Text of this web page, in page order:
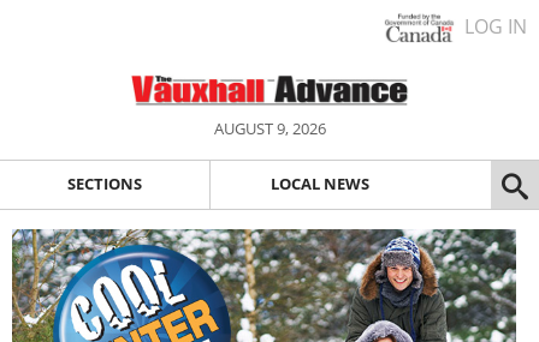
LOG IN
AUGUST 9, 2026
SECTIONS LOCAL NEWS